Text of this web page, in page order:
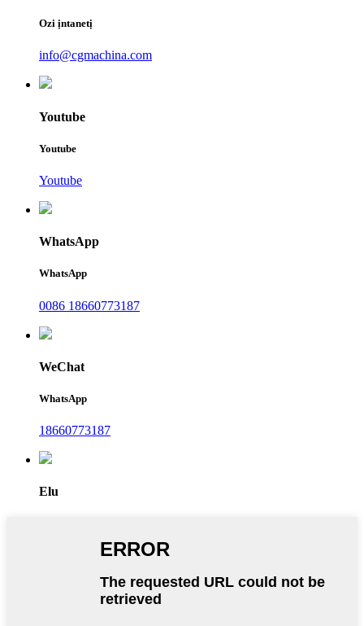
Ozi ịntanetị
info@cgmachina.com
Youtube
Youtube
Youtube
WhatsApp
WhatsApp
0086 18660773187
WeChat
WhatsApp
18660773187
Elu